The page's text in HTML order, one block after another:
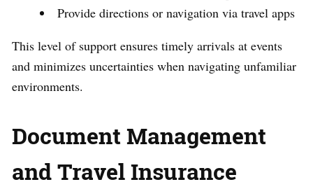
Provide directions or navigation via travel apps
This level of support ensures timely arrivals at events
and minimizes uncertainties when navigating unfamiliar
environments.
Document Management
and Travel Insurance